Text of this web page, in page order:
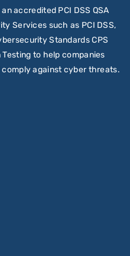
accredited PCI DSS QSA
Services such as PCI DSS,
Standards CPS
Testing to help companies
against cyber threats.